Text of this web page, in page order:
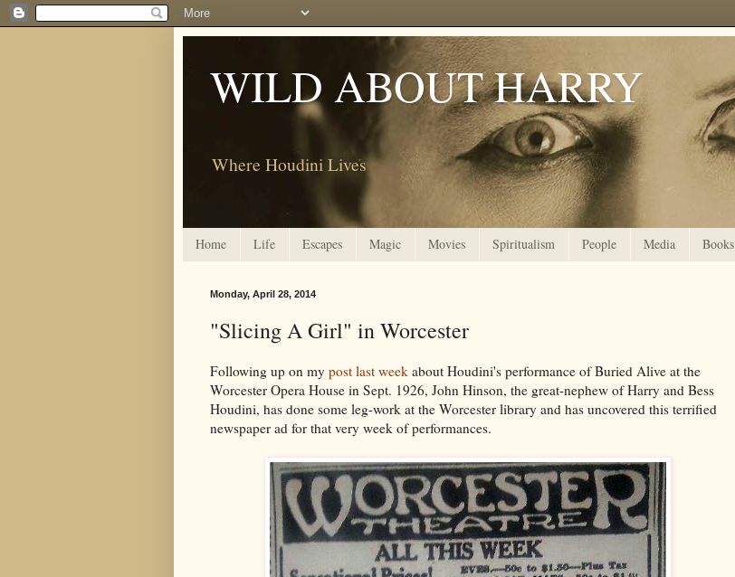
WILD ABOUT HARRY
Where Houdini Lives
Home Life Escapes Magic Movies Spiritualism People Media Books
Monday, April 28, 2014
"Slicing A Girl" in Worcester
Following up on my post last week about Houdini's performance of Buried Alive at the
Worcester Opera House in Sept. 1926, John Hinson, the great-nephew of Harry and Bess
Houdini, has done some leg-work at the Worcester library and has uncovered this terrified
newspaper ad for that very week of performances.